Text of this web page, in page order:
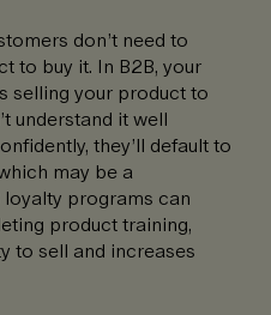
don’t need to
to buy it. In B2B, your
selling your product to
understand it well
they’ll default to
may be a
programs can
product training,
to sell and increases